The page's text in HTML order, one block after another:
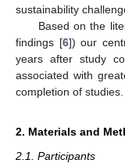
sustainability
Based on the
findings [6]) our
years after study
associated with
completion of studies.
2. Materials and
2.1. Participants